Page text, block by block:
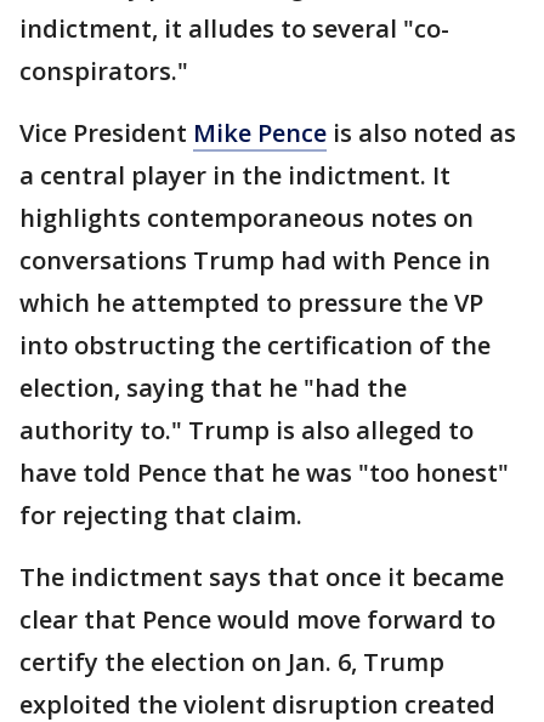
indictment, it alludes to several "co-
conspirators."
Vice President Mike Pence is also noted as
a central player in the indictment. It
highlights contemporaneous notes on
conversations Trump had with Pence in
which he attempted to pressure the VP
into obstructing the certification of the
election, saying that he "had the
authority to." Trump is also alleged to
have told Pence that he was "too honest"
for rejecting that claim.
The indictment says that once it became
clear that Pence would move forward to
certify the election on Jan. 6, Trump
exploited the violent disruption created